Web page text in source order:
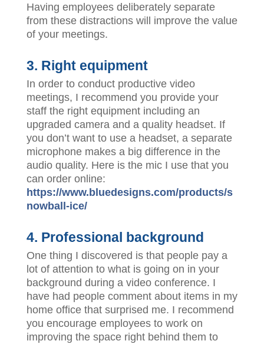
Having employees deliberately separate
from these distractions will improve the value
of your meetings.
3. Right equipment
In order to conduct productive video
meetings, I recommend you provide your
staff the right equipment including an
upgraded camera and a quality headset. If
you don’t want to use a headset, a separate
microphone makes a big difference in the
audio quality. Here is the mic I use that you
can order online:
https://www.bluedesigns.com/products/s
nowball-ice/
4. Professional background
One thing I discovered is that people pay a
lot of attention to what is going on in your
background during a video conference. I
have had people comment about items in my
home office that surprised me. I recommend
you encourage employees to work on
improving the space right behind them to